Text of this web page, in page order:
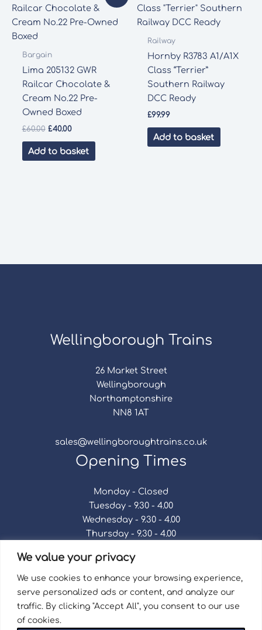
We value your privacy
We use cookies to enhance your browsing experience,
serve personalized ads or content, and analyze our
traffic. By clicking "Accept All", you consent to our use
of cookies.
Bargain
Lima 205132 GWR
Railcar Chocolate &
Cream No.22 Pre-
Owned Boxed
£60.00 Original
was:
£40.00Current
is:
£40.00.
Add to basket
Railway
Hornby R3783 A1/A1X
Class “Terrier”
Southern Railway
DCC Ready
£99.99
Add to basket
Wellingborough Trains
26 Market Street
Wellingborough
Northamptonshire
NN8 1AT
sales@wellingboroughtrains.co.uk
Opening Times
Monday - Closed
Tuesday - 9.30 - 4.00
Wednesday - 9.30 - 4.00
Thursday - 9.30 - 4.00
Saturday - 9.30 - 4.00
Sunday - Closed